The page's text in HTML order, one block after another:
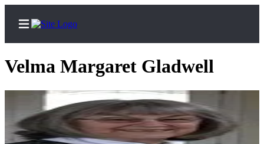
Home
Search
Velma Margaret Gladwell